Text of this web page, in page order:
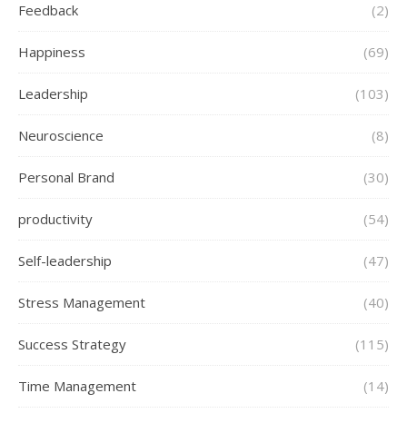
Feedback (2)
Happiness (69)
Leadership (103)
Neuroscience (8)
Personal Brand (30)
productivity (54)
Self-leadership (47)
Stress Management (40)
Success Strategy (115)
Time Management (14)